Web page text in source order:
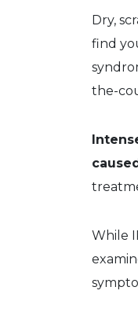
Dry,
find
the-
While